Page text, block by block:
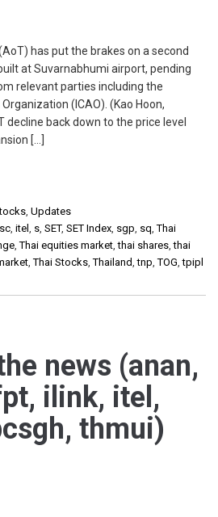
has put the brakes on a second
at Suvarnabhumi airport, pending
relevant parties including the
(ICAO). (Kao Hoon,
decline back down to the price level
[…]
, Updates
, itel , s, SET, SET Index, sgp, sq,Thai
,Thai equities market,thai shares,thai
,Thai Stocks,Thailand,tnp,TOG,tpipl
news (anan,
ilink, itel,
thmui)